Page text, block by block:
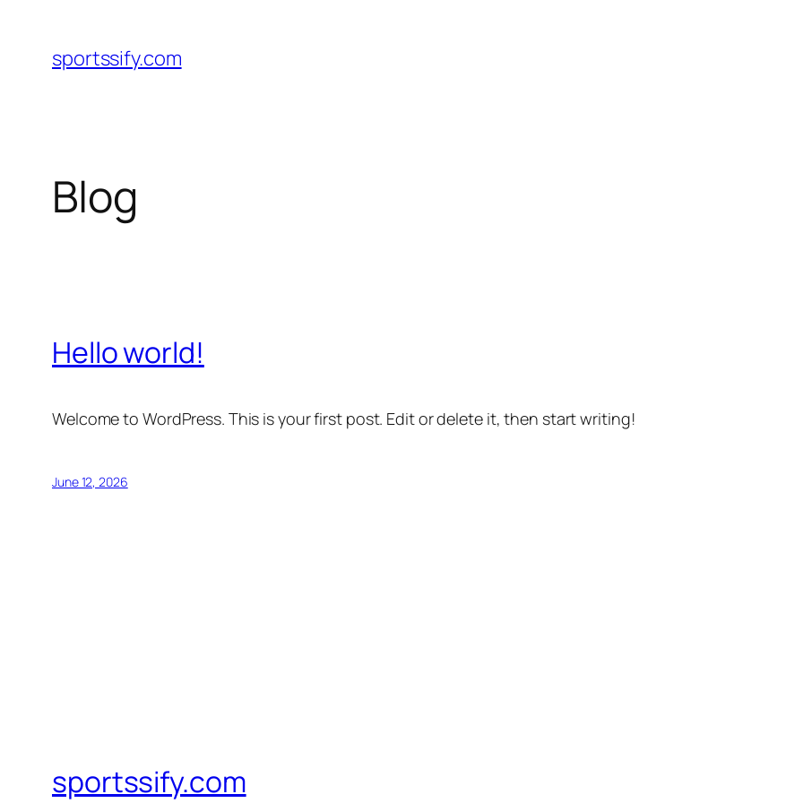
content
sportssify.com
Blog
Hello world!
Welcome to WordPress. This is your first post. Edit or delete it, then start writing!
June 12, 2026
sportssify.com